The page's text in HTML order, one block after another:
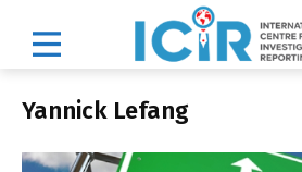
Yannick Lefang